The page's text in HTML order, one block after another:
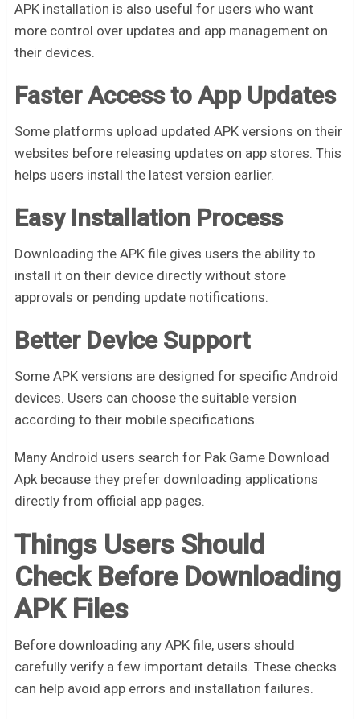
APK installation is also useful for users who want
more control over updates and app management on
their devices.
Faster Access to App Updates
Some platforms upload updated APK versions on their
websites before releasing updates on app stores. This
helps users install the latest version earlier.
Easy Installation Process
Downloading the APK file gives users the ability to
install it on their device directly without store
approvals or pending update notifications.
Better Device Support
Some APK versions are designed for specific Android
devices. Users can choose the suitable version
according to their mobile specifications.
Many Android users search for Pak Game Download
Apk because they prefer downloading applications
directly from official app pages.
Things Users Should
Check Before Downloading
APK Files
Before downloading any APK file, users should
carefully verify a few important details. These checks
can help avoid app errors and installation failures.